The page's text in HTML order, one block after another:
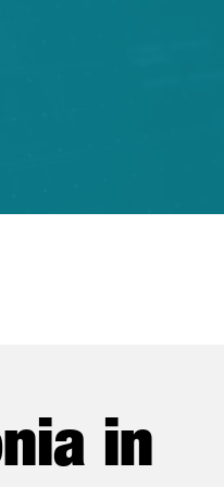
Trade
in